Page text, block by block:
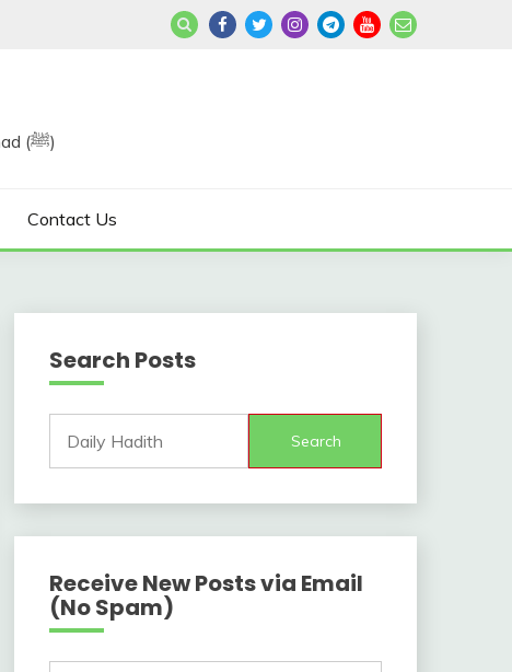
Join us in Reviving the Sunnah of Our Beloved, Prophet Muhammad (ﷺ)
Contact Us
Search Posts
Search
Receive New Posts via Email
(No Spam)
Type your email…